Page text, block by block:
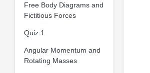
Free Body Diagrams and
Fictitious Forces
Quiz 1
Angular Momentum and
Rotating Masses